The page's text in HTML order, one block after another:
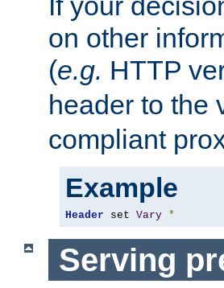
on other
(e.g. HTTP
header to the
compliant
Example
Header set Vary *
Serving